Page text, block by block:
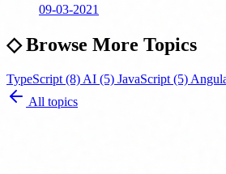
09-03-2021
◇Browse More Topics
TypeScript (8) AI (5) JavaScript (5)
All topics